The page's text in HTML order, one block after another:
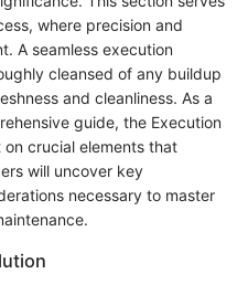
where precision and
A seamless execution
cleansed of any buildup
and cleanliness. As a
guide, the Execution
crucial elements that
will uncover key
necessary to master